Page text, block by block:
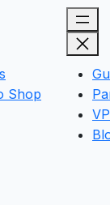
Shop